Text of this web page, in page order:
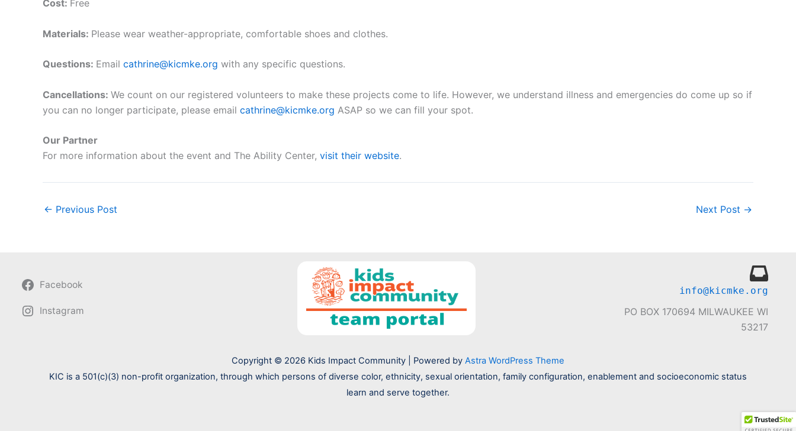
Cost: Free
Materials: Please wear weather-appropriate, comfortable shoes and clothes.
Questions: Email cathrine@kicmke.org with any specific questions.
Cancellations: We count on our registered volunteers to make these projects come to life. However, we understand illness and emergencies do come up so if
you can no longer participate, please email cathrine@kicmke.org ASAP so we can fill your spot.
Our Partner
For more information about the event and The Ability Center, visit their website.
← Previous Post Next Post →
Facebook
Instagram
info@kicmke.org
PO BOX 170694 MILWAUKEE WI
53217
Copyright © 2026 Kids Impact Community | Powered by Astra WordPress Theme
KIC is a 501(c)(3) non-profit organization, through which persons of diverse color, ethnicity, sexual orientation, family configuration, enablement and socioeconomic status
learn and serve together.